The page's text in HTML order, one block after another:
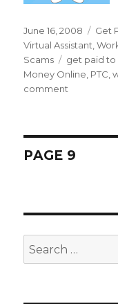
Posted
on
June 16, 2008 Get
Virtual Assistant ,
Scams
Tags
get paid to
Money Online PTC ,
comment
Paid
Posts
PAGE 9
Search
for: